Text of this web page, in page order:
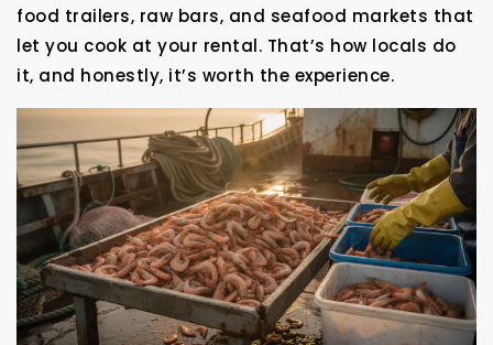
food trailers, raw bars, and seafood markets that
let you cook at your rental. That’s how locals do
it, and honestly, it’s worth the experience.